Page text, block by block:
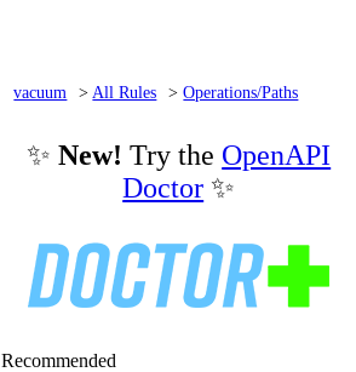
vacuum All Rules
Operations/Paths
✨New! Try the OpenAPI
Doctor ✨
Recommended